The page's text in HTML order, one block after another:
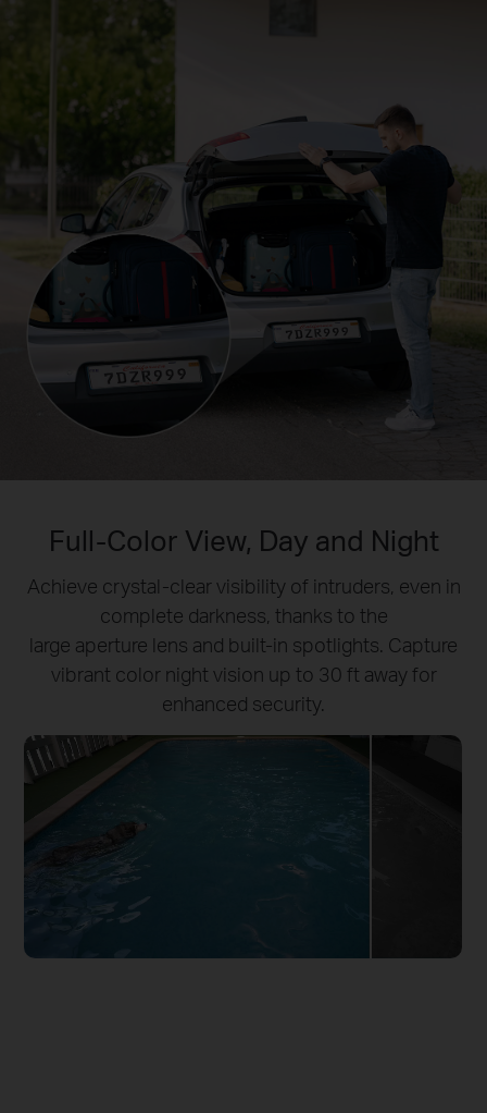
Full-Color View, Day and Night
Achieve crystal-clear visibility of intruders, even in
complete darkness, thanks to the
large aperture lens and built-in spotlights. Capture
vibrant color night vision up to 30 ft away for
enhanced security.